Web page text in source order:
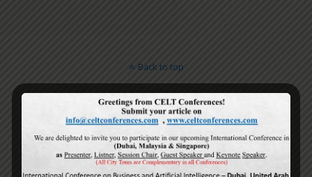
Back to top
Mobile Desktop